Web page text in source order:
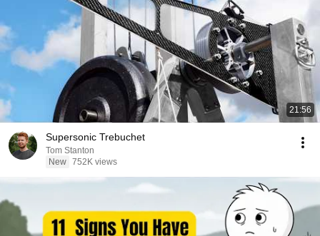
21:56
Supersonic Trebuchet
Tom Stanton
New 752K views